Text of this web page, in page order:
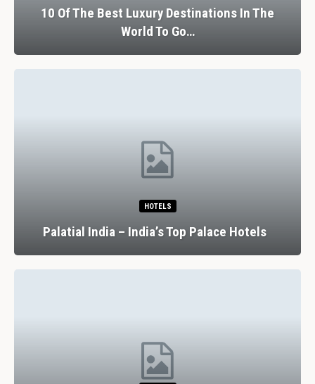
10 Of The Best Luxury Destinations In The
World To Go…
HOTELS
Palatial India – India’s Top Palace Hotels